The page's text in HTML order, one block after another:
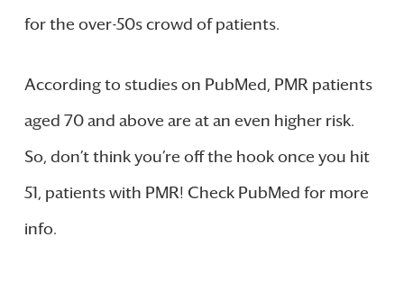
for the over-50s crowd of patients.
According to studies on PubMed, PMR patients
aged 70 and above are at an even higher risk.
So, don’t think you’re off the hook once you hit
51, patients with PMR! Check PubMed for more
info.